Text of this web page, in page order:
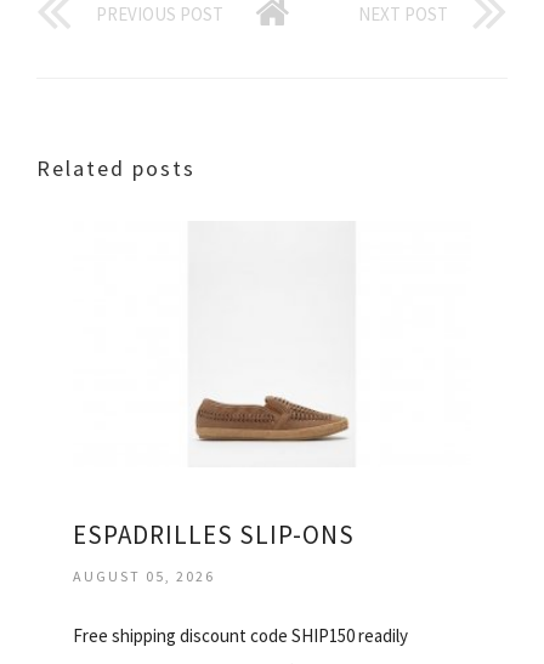
PREVIOUS POST NEXT POST
Related posts
ESPADRILLES SLIP-ONS
AUGUST 05, 2026
Free shipping discount code SHIP150 readily